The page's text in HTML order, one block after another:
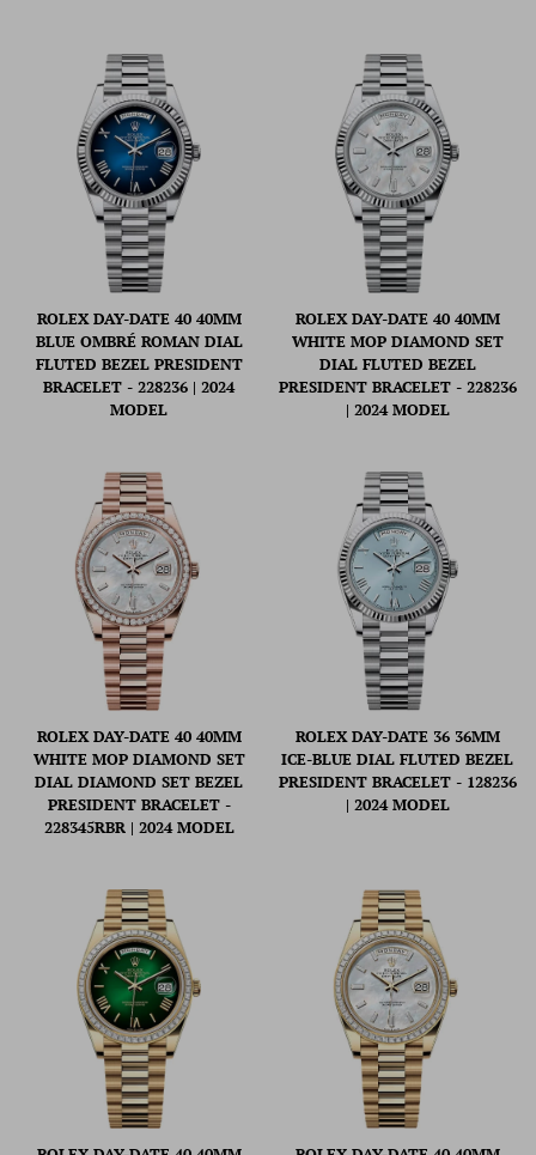
ROLEX DAY-DATE 40 40MM
BLUE OMBRÉ ROMAN DIAL
FLUTED BEZEL PRESIDENT
BRACELET - 228236 | 2024
MODEL
ROLEX DAY-DATE 40 40MM
WHITE MOP DIAMOND SET
DIAL FLUTED BEZEL
PRESIDENT BRACELET - 228236
| 2024 MODEL
ROLEX DAY-DATE 40 40MM
WHITE MOP DIAMOND SET
DIAL DIAMOND SET BEZEL
PRESIDENT BRACELET -
228345RBR | 2024 MODEL
ROLEX DAY-DATE 36 36MM
ICE-BLUE DIAL FLUTED BEZEL
PRESIDENT BRACELET - 128236
| 2024 MODEL